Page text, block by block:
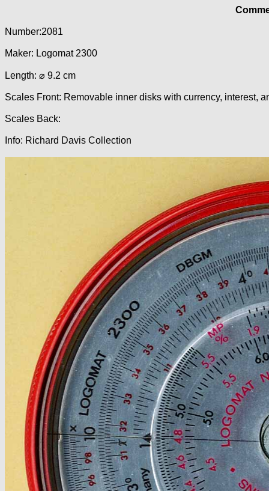
Number:2081
Maker: Logomat 2300
Length: ⌀ 9.2 cm
Scales Front: Removable inner disks with currency, interest,
Scales Back:
Info: Richard Davis Collection